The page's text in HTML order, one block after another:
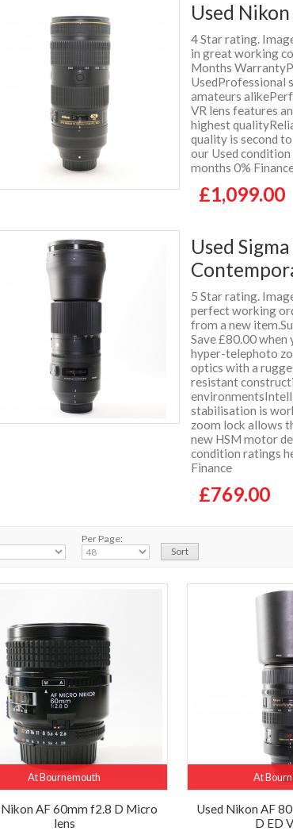
Used
4 Star rating.
in great working
Months
UsedProfessional
amateurs
VR lens features
highest
quality is second
our Used
months 0%
£1,099.00
Used
5 Star rating.
perfect working
from a new
Save £80.00
hyper-telephoto
optics with a
resistant
stabilisation is
zoom lock allows
new HSM motor
condition ratings
Finance
£769.00
Per Page:
At Bournemouth
AF 60mm f2.8 D Micro
lens
At
Used Nikon AF
D ED